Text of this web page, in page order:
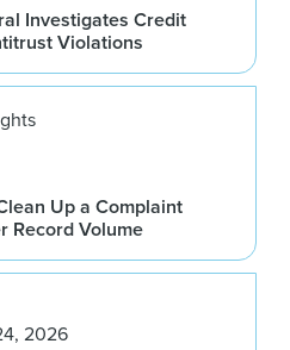
Investigates Credit
Violations
Up a Complaint
Record Volume
2026